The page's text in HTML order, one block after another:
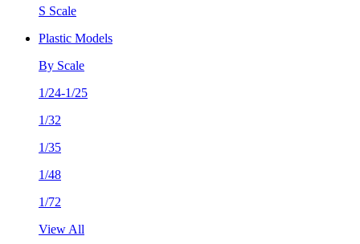
S Scale
Plastic Models
By Scale
1/24-1/25
1/32
1/35
1/48
1/72
View All